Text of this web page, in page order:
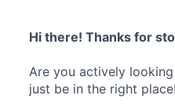
Hi there! Thanks for
Are you actively
just be in the right place!